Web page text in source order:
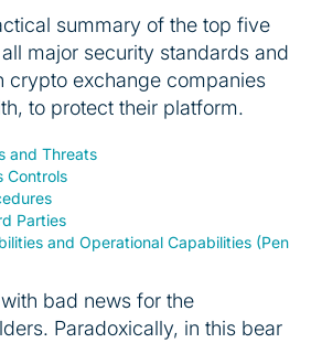
summary of the top five
major security standards and
crypto exchange companies
to protect their platform.
and Threats
Controls
Parties
and Operational Capabilities (Pen
bad news for the
Paradoxically, in this bear